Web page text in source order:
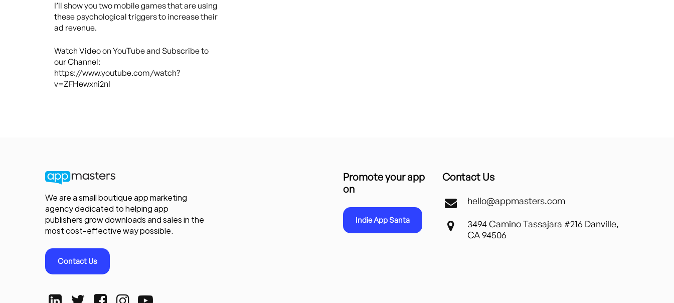
I’ll show you two mobile games that are using
these psychological triggers to increase their
ad revenue.
Watch Video on YouTube and Subscribe to
our Channel:
https://www.youtube.com/watch?
v=ZFHewxni2nI
We are a small boutique app marketing
agency dedicated to helping app
publishers grow downloads and sales in the
most cost-effective way possible.
Contact Us
Promote your app
on
Indie App Santa
Contact Us
hello@appmasters.com
3494 Camino Tassajara #216 Danville,
CA 94506